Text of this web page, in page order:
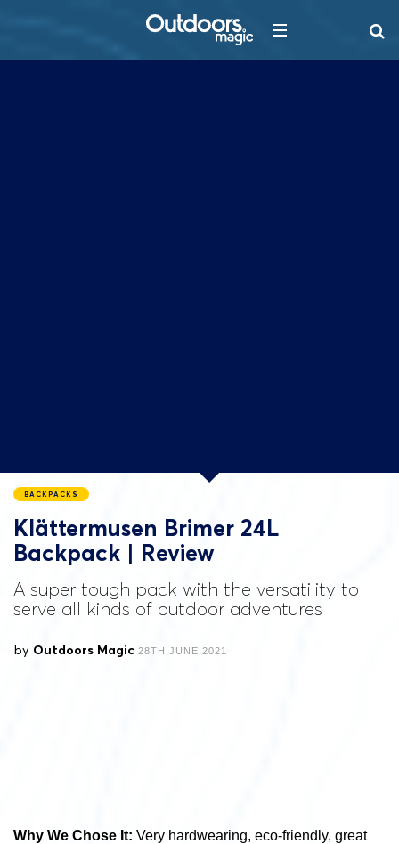
BACKPACKS
Klättermusen Brimer 24L
Backpack | Review
A super tough pack with the versatility to
serve all kinds of outdoor adventures
by Outdoors Magic 28TH JUNE 2021
Why We Chose It: Very hardwearing, eco-friendly, great